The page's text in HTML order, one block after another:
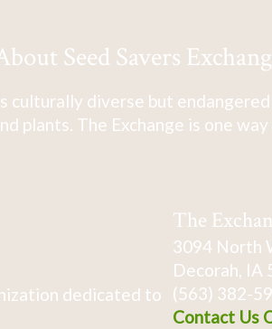
Seed Savers
culturally diverse but
plants. The Exchange is one
dedicated to
The
3094 North
Decorah, IA
(563) 382-
Contact Us